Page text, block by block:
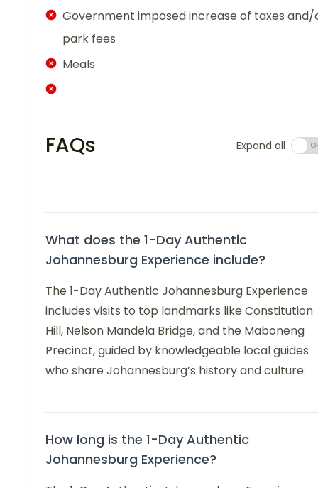
Government imposed increase of taxes and/
park fees
Meals
FAQs Expand all
What does the 1-Day Authentic
Johannesburg Experience include?
The 1-Day Authentic Johannesburg Experience
includes visits to top landmarks like Constitution
Hill, Nelson Mandela Bridge, and the Maboneng
Precinct, guided by knowledgeable local guides
who share Johannesburg’s history and culture.
How long is the 1-Day Authentic
Johannesburg Experience?